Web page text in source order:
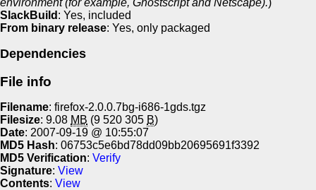
SlackBuild : Yes, included
From binary release: Yes, only packaged
Dependencies
File info
Filename: firefox-2.0.0.7bg-i686-1gds.tgz
Filesize: 9.08 MB (9 520 305 B)
Date: 2007-09-19 @ 10:55:07
MD5 Hash: 06753c5e6bd78dd09bb20695691f3392
MD5 Verification: Verify
Signature: View
Contents: View